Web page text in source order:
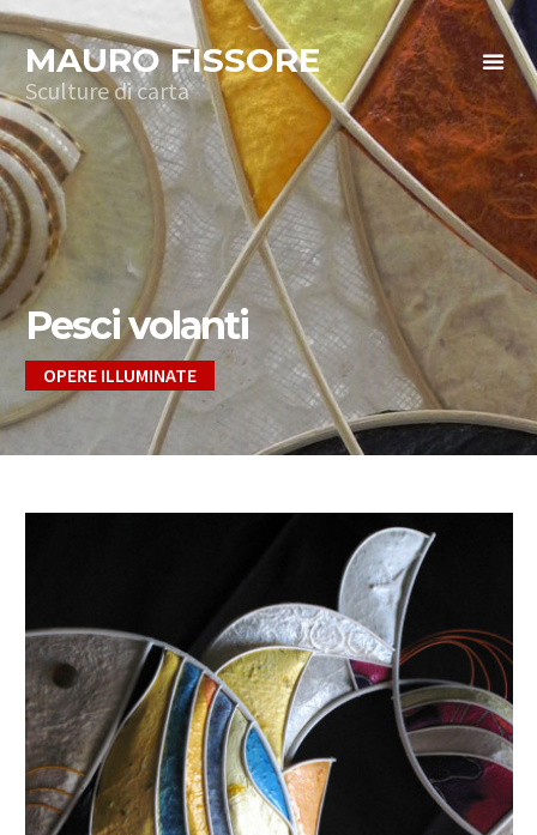
MAURO FISSORE
Sculture di carta
Pesci volanti
OPERE ILLUMINATE